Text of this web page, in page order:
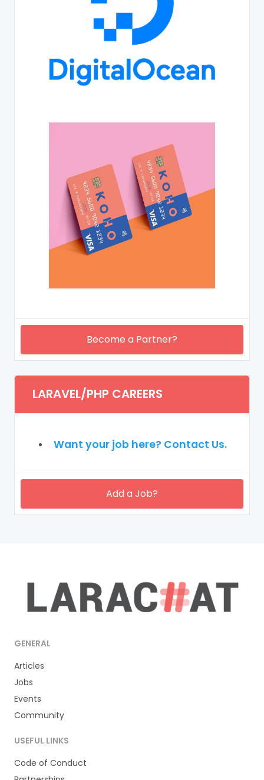
Become a Partner?
LARAVEL/PHP CAREERS
Want your job here? Contact Us.
Add a Job?
GENERAL
Articles
Jobs
Events
Community
USEFUL LINKS
Code of Conduct